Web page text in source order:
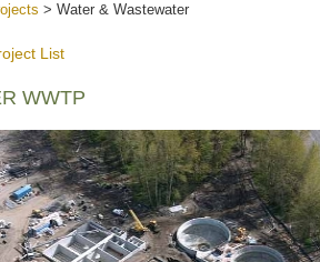
> Water & Wastewater
List
WWTP